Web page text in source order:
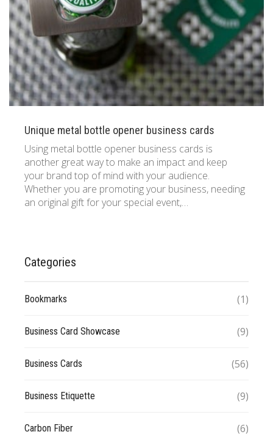
Support
About Us
Brochures
833 387 5900
0
Cart
Unique metal bottle opener business cards
Using metal bottle opener business cards is
another great way to make an impact and keep
your brand top of mind with your audience.
Whether you are promoting your business, needing
an original gift for your special event,…
Categories
Bookmarks (1)
Business Card Showcase (9)
Business Cards (56)
Business Etiquette (9)
Carbon Fiber (6)